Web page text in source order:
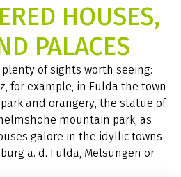
HOUSES,
PALACES
of sights worth seeing:
for example, in Fulda the town
and orangery, the statue of
mountain park, as
galore in the idyllic towns
a. d. Fulda, Melsungen or